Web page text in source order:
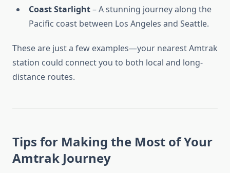
Coast Starlight– A stunning journey along the
Pacific coast between Los Angeles and Seattle.
These are just a few examples—your nearest Amtrak
station could connect you to both local and long-
distance routes.
Tips for Making the Most of Your
Amtrak Journey